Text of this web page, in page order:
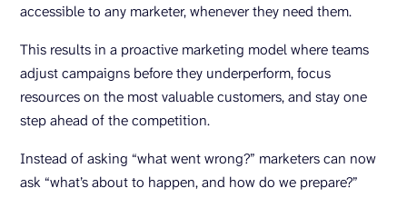
accessible to any marketer, whenever they need them.
This results in a proactive marketing model where teams
adjust campaigns before they underperform, focus
resources on the most valuable customers, and stay one
step ahead of the competition.
Instead of asking “what went wrong?” marketers can now
ask “what’s about to happen, and how do we prepare?”